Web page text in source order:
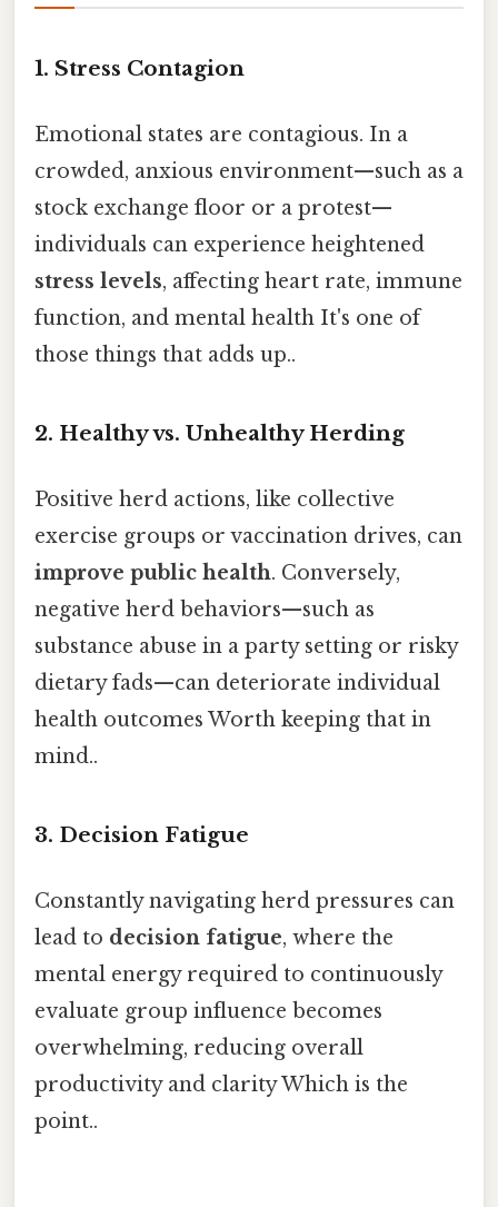
1. Stress Contagion
Emotional states are contagious. In a
crowded, anxious environment—such as a
stock exchange floor or a protest—
individuals can experience heightened
stress levels, affecting heart rate, immune
function, and mental health It's one of
those things that adds up..
2. Healthy vs. Unhealthy Herding
Positive herd actions, like collective
exercise groups or vaccination drives, can
improve public health. Conversely,
negative herd behaviors—such as
substance abuse in a party setting or risky
dietary fads—can deteriorate individual
health outcomes Worth keeping that in
mind..
3. Decision Fatigue
Constantly navigating herd pressures can
lead to decision fatigue, where the
mental energy required to continuously
evaluate group influence becomes
overwhelming, reducing overall
productivity and clarity Which is the
point..